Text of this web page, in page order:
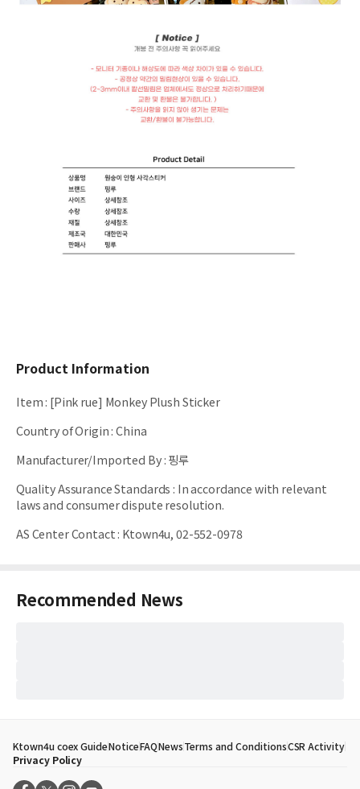
Product Information
Item: [Pink rue] Monkey Plush Sticker
Country of Origin:China
Manufacturer/Imported By:핑루
Quality Assurance Standards : In accordance with relevant
laws and consumer dispute resolution.
AS Center Contact: Ktown4u, 02-552-0978
Recommended News
Ktown4u coex GuideNoticeFAQNewsTerms and ConditionsCSR Activity
Privacy Policy